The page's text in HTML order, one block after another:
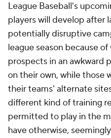
League Baseball's
players will develop after
potentially disruptive
league season because
prospects in an awkward
on their own, while those
their teams' alternate
different kind of training
permitted to play in the
have otherwise,